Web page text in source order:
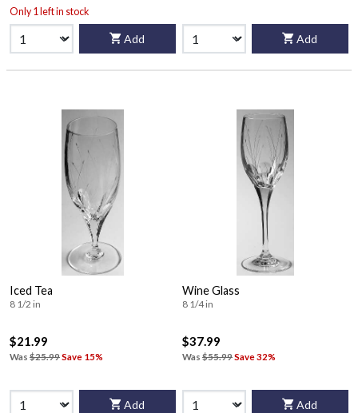
Only 1 left in stock
Add Add
Iced Tea
8 1/2 in
$21.99
Was $25.99Save 15%
Add
Wine Glass
8 1/4 in
$37.99
Was $55.99Save 32%
Add